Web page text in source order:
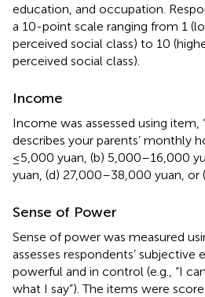
education, and occupation.
a 10-point scale ranging from 1
perceived social class) to 10
perceived social class).
Income
Income was assessed using item,
describes your parents’ monthly
≤5,000 yuan, (b) 5,000–16,000
yuan, (d) 27,000–38,000 yuan, or
Sense of Power
Sense of power was measured
assesses respondents’ subjective
powerful and in control (e.g., “I
what I say”). The items were